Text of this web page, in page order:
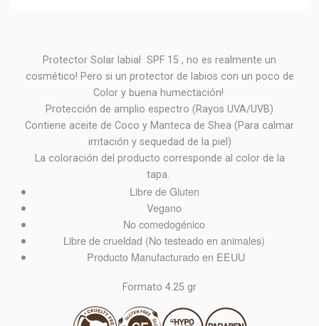
Protector Solar labial SPF 15 , no es realmente un
cosmético! Pero si un protector de labios con un poco de
Color y buena humectación!
Protección de amplio espectro (Rayos UVA/UVB)
Contiene aceite de Coco y Manteca de Shea (Para calmar
irritación y sequedad de la piel)
La coloración del producto corresponde al color de la
tapa.
Libre de Gluten
Vegano
No comedogénico
Libre de crueldad (No testeado en animales)
Producto Manufacturado en EEUU
Formato 4.25 gr